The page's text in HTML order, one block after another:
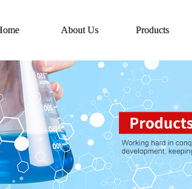
About Us Products